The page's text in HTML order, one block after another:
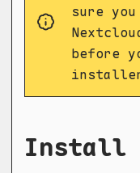
sure
before
Install